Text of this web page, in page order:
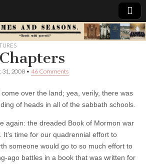
31, 2008 • 46 Comments
over the land; yea, verily, there was
of heads in all of the sabbath schools.
again: the dreaded Book of Mormon war
time for our quadrennial effort to
someone would go to so much effort to
ago battles in a book that was written for